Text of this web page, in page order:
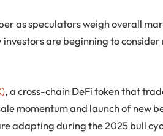
as speculators weigh overall
are beginning to
, a cross-chain DeFi token that
momentum and launch of new
adapting during the 2025 bull